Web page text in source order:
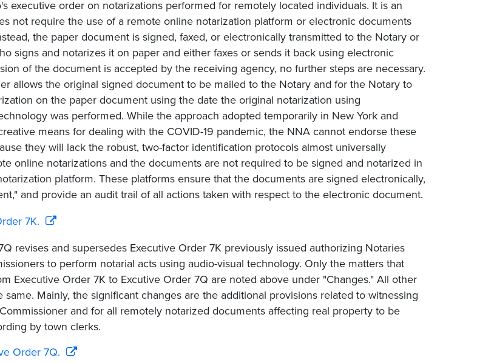
executive order on notarizations performed for remotely located individuals. It is an
not require the use of a remote online notarization platform or electronic documents
the paper document is signed, faxed, or electronically transmitted to the Notary or
signs and notarizes it on paper and either faxes or sends it back using electronic
of the document is accepted by the receiving agency, no further steps are necessary.
allows the original signed document to be mailed to the Notary and for the Notary to
on the paper document using the date the original notarization using
was performed. While the approach adopted temporarily in New York and
means for dealing with the COVID-19 pandemic, the NNA cannot endorse these
they will lack the robust, two-factor identification protocols almost universally
online notarizations and the documents are not required to be signed and notarized in
platform. These platforms ensure that the documents are signed electronically,
and provide an audit trail of all actions taken with respect to the electronic document.
7K.
revises and supersedes Executive Order 7K previously issued authorizing Notaries
to perform notarial acts using audio-visual technology. Only the matters that
Executive Order 7K to Excutive Order 7Q are noted above under "Changes." All other
same. Mainly, the significant changes are the additional provisions related to witnessing
and for all remotely notarized documents affecting real property to be
by town clerks.
Order 7Q.